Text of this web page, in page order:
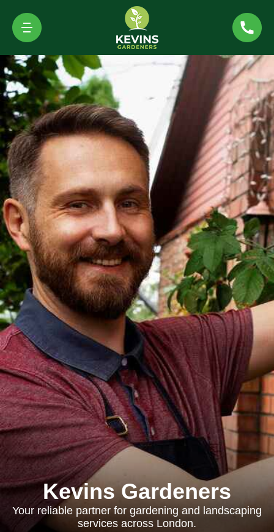
Kevins Gardeners
Your reliable partner for gardening and landscaping
services across London.